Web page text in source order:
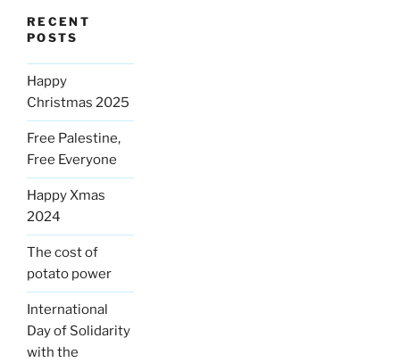
RECENT
POSTS
Happy
Christmas 2025
Free Palestine,
Free Everyone
Happy Xmas
2024
The cost of
potato power
International
Day of Solidarity
with the